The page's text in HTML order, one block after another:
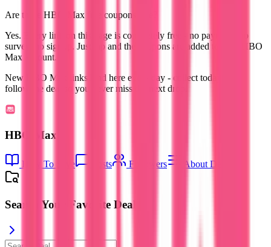
Are these HBO Max free coupons free?
Yes. Every link on this page is completely free - no payment, no
survey, no signup. Just tap and the coupons are added to your HBO
Max account.
New HBO Max links land here every day - collect today's and
follow the deal so you never miss the next drop.
HBO Max
How To Save Posts Followers About Deal
Search Your Favorite Deal